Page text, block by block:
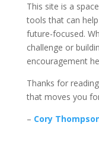
This site is a
tools that can
future-focused.
challenge or
encouragement
Thanks for
that moves you
– Cory